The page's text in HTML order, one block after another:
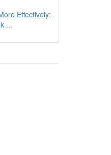
Effectively:
...